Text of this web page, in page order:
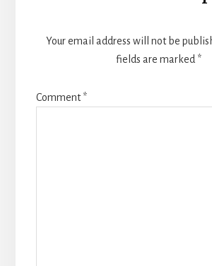
Your email address will not be
fields are marked *
Comment*